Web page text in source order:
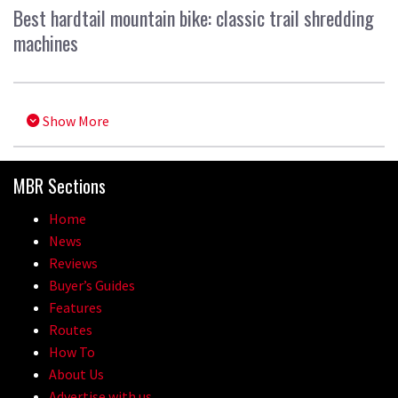
Best hardtail mountain bike: classic trail shredding
machines
Show More
MBR Sections
Home
News
Reviews
Buyer’s Guides
Features
Routes
How To
About Us